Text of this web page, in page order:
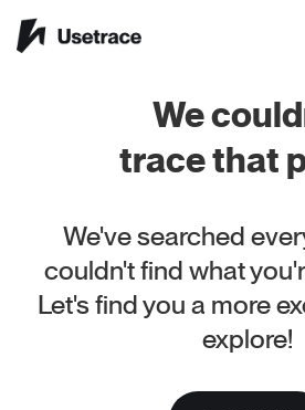
We
trace that
We've searched
couldn't find what
Let's find you a more
explore!